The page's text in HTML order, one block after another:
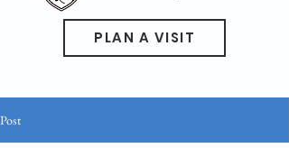
PLAN A VISIT
Post